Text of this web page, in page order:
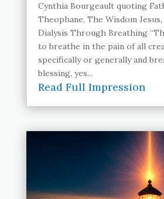
Cynthia Bourgeault quoting
Theophane, The Wisdom Jesus,
Dialysis Through Breathing
to breathe in the pain of all
specifically or generally and
blessing, yes...
Read Full Impression